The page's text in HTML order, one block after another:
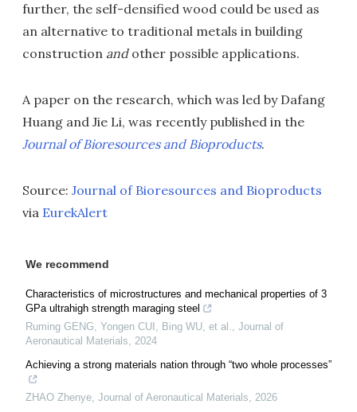
further, the self-densified wood could be used as
an alternative to traditional metals in building
construction andother possible applications.
A paper on the research, which was led by Dafang
Huang and Jie Li, was recently published in the
Journal of Bioresources and Bioproducts.
Source: Journal of Bioresources and Bioproducts
via EurekAlert
We recommend
Characteristics of microstructures and mechanical properties of 3
GPa ultrahigh strength maraging steel
Ruming GENG, Yongen CUI, Bing WU, et al., Journal of
Aeronautical Materials, 2024
Achieving a strong materials nation through “two whole processes”
ZHAO Zhenye, Journal of Aeronautical Materials, 2026